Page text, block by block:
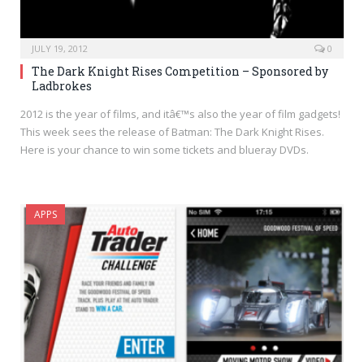
JULY 19, 2012 0
The Dark Knight Rises Competition – Sponsored by
Ladbrokes
2012 is the year of films, and itâ€™s also the year of film gadgets!
This week sees the release of Batman: The Dark Knight Rises.
Here is your chance to win some tickets and blueray DVDs.
APPS